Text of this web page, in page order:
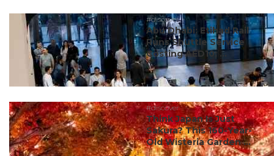
#discover
Abu Dhabi: Etihad Rail
Runs Shuttle Service
Costing AED10; ...
#discover
Think Japan Is Just
Sakura? This 160-Year-
Old Wisteria Garden ...